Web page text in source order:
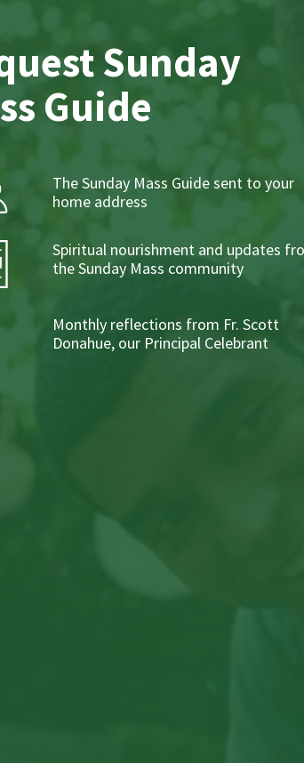
Sunday
Guide
The Sunday Mass Guide sent to your
home address
Spiritual nourishment and updates
the Sunday Mass community
Monthly reflections from Fr. Scott
Donahue, our Principal Celebrant